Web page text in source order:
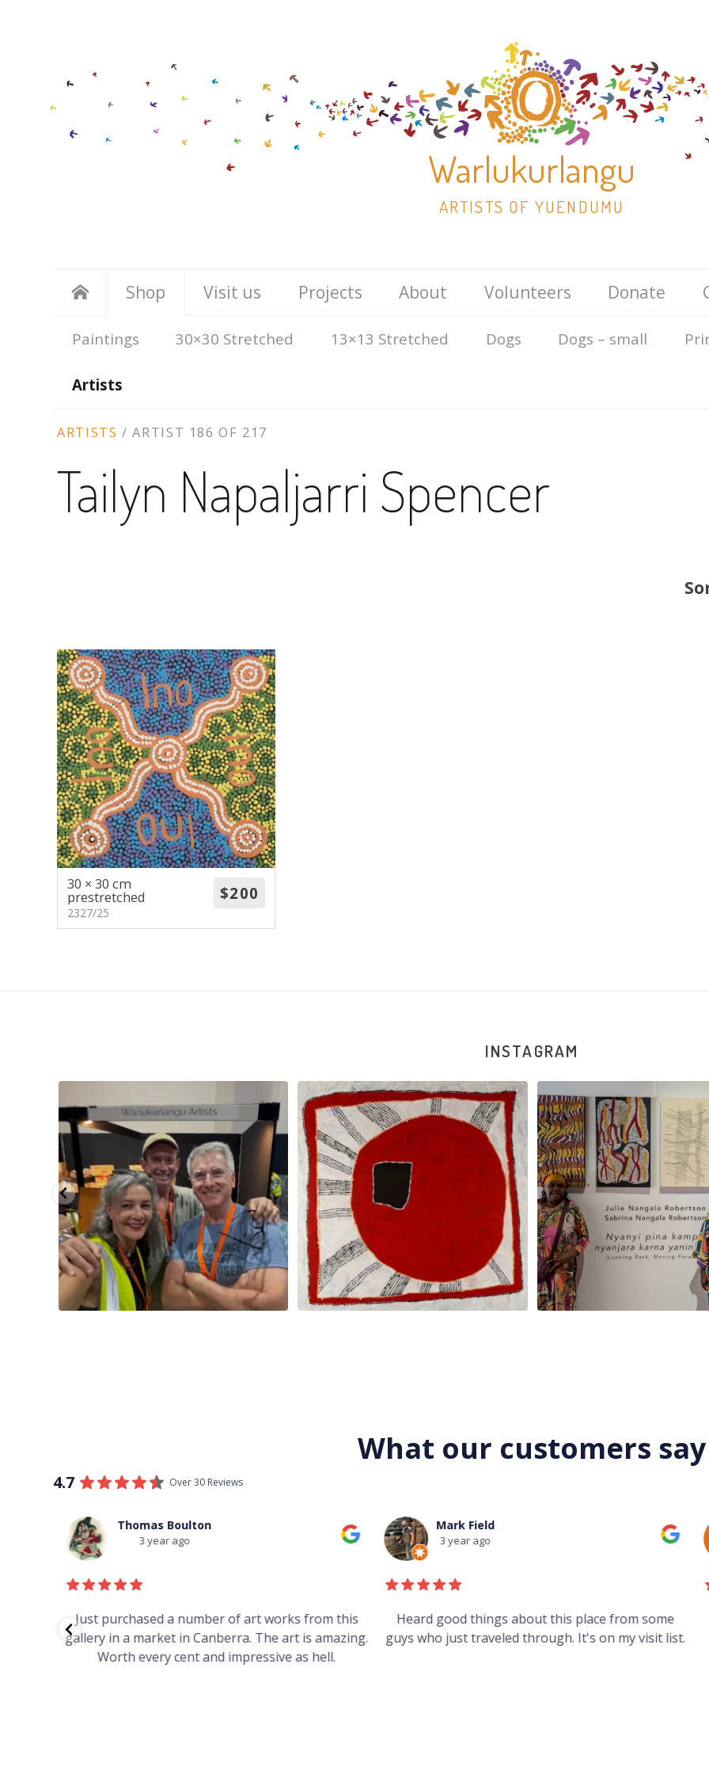
Warlukurlangu
ARTISTS OF YUENDUMU
Skip
to
content
Shop
Paintings 30×30 Stretched 13×13 Stretched Dogs Dogs – small
Artists
Visit us Projects About Volunteers Donate
ARTIST
CONTEXT
NAVIGATION
ARTISTS /ARTIST 186 OF 217
Tailyn Napaljarri Spencer
30 × 30 cm
prestretched
2327/25
INSTAGRAM
113 4
Tasha Nampijinpa Collins, Ngapa Jukurrpa, 107 x ...
0
Sabrina and Julie Nangala
146 7
What our customers say
4.7 Over 30 Reviews
Thomas Boulton
3 year ago
Just purchased a number of art works from this
gallery in a market in Canberra. The art is amazing.
Worth every cent and impressive as hell.
Mark Field
3 year ago
Heard good things about this place from some
guys who just traveled through. It's on my visit list.